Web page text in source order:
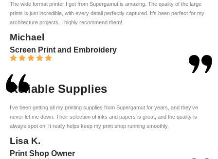
The wide format printer I got from Supergamut is amazing. The quality of the large
prints is just incredible, with every detail perfectly captured. It’s been perfect for my
architecture projects. I highly recommend them!
Michael
Screen Print and Embroidery
Reliable Supplies
I’ve been getting all my printing supplies from Supergamut for years, and they’ve
never let me down. Their selection of inks and papers is great, and the quality is
always spot on. It really helps keep my print shop running smoothly.
Lisa K.
Print Shop Owner